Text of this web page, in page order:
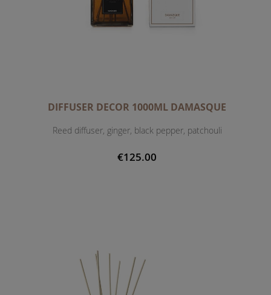
DIFFUSER DECOR 1000ML DAMASQUE
Reed diffuser, ginger, black pepper, patchouli
€125.00